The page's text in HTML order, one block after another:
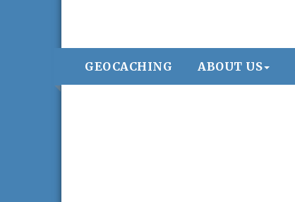
GEOCACHING ABOUT US